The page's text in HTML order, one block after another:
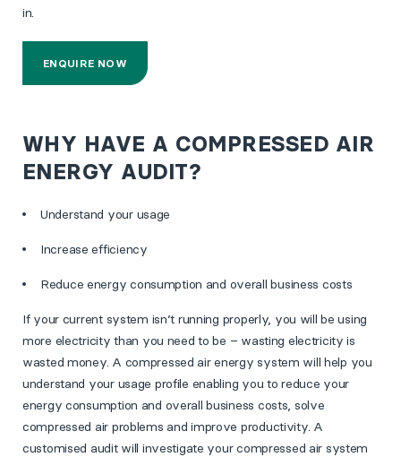
in.
ENQUIRE NOW
WHY HAVE A COMPRESSED AIR
ENERGY AUDIT?
Understand your usage
Increase efficiency
Reduce energy consumption and overall business costs
If your current system isn’t running properly, you will be using
more electricity than you need to be – wasting electricity is
wasted money. A compressed air energy system will help you
understand your usage profile enabling you to reduce your
energy consumption and overall business costs, solve
compressed air problems and improve productivity. A
customised audit will investigate your compressed air system